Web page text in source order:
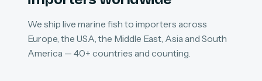
We ship live marine fish to importers across
Europe, the USA, the Middle East, Asia and South
America — 40+ countries and counting.